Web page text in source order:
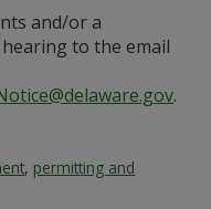
and/or a
to the email
.
, permitting and